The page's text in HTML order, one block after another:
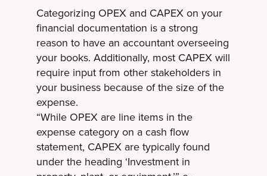
Categorizing OPEX and CAPEX on your
financial documentation is a strong
reason to have an accountant overseeing
your books. Additionally, most CAPEX will
require input from other stakeholders in
your business because of the size of the
expense.
“While OPEX are line items in the
expense category on a cash flow
statement, CAPEX are typically found
under the heading ‘Investment in